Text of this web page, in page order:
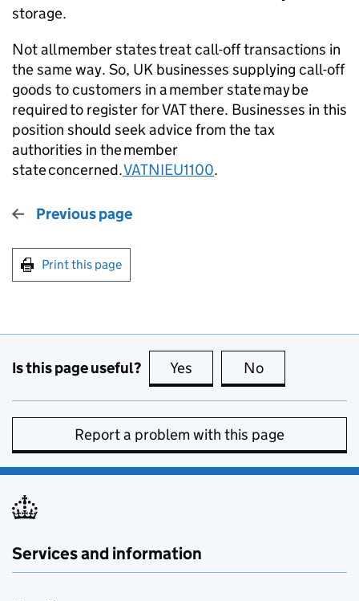
storage.
Not all member states treat call-off transactions in
the same way. So, UK businesses supplying call-off
goods to customers in a member state may be
required to register for VAT there. Businesses in this
position should seek advice from the tax
authorities in the member
state concerned.VATNIEU1100.
Previous page
Print this page
Is this page useful? Yes this page is useful
No
Report a problem with this page
Services and information